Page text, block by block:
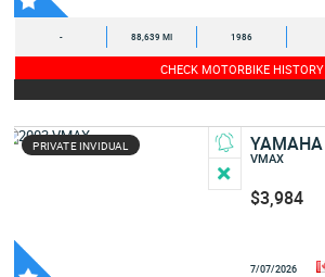
- 88,639 MI 1986
CHECK MOTORBIKE HISTORY
PRIVATE INVIDUAL YAMAHA
VMAX
$3,984
7/07/2026